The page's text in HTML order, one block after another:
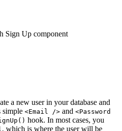
Sign Up component
a new user in your database and
simple <Email /> and <Password
hook. In most cases, you
, which is where the user will be